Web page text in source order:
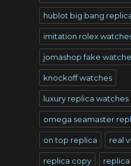
hublot big bang
imitation rolex
jomashop fake
knockoff watches
luxury replica watches
omega seamaster
on top replica real
replica copy replica